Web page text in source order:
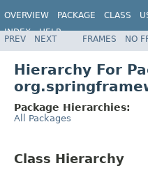
OVERVIEW PACKAGE CLASS
INDEX
HELP
PREV NEXT FRAMES NO
Hierarchy For
Package Hierarchies:
All Packages
Class Hierarchy